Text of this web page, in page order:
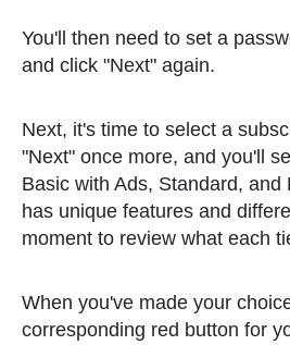
You'll then need to set a
and click "Next" again.
Next, it's time to select a
"Next" once more, and you'll
Basic with Ads, Standard, and
has unique features and
moment to review what each
When you've made your
corresponding red button for